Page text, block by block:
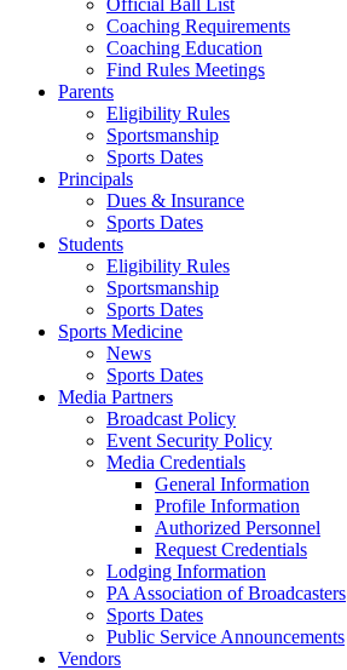
Official Ball List
Coaching Requirements
Coaching Education
Find Rules Meetings
Parents
Eligibility Rules
Sportsmanship
Sports Dates
Principals
Dues & Insurance
Sports Dates
Students
Eligibility Rules
Sportsmanship
Sports Dates
Sports Medicine
News
Sports Dates
Media Partners
Broadcast Policy
Event Security Policy
Media Credentials
General Information
Profile Information
Authorized Personnel
Request Credentials
Lodging Information
PA Association of Broadcasters
Sports Dates
Public Service Announcements
Vendors